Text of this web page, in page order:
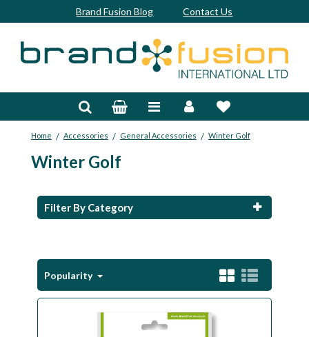
Brand Fusion Blog Contact Us
Home / Accessories / General Accessories / Winter Golf
Winter Golf
Filter By Category
Popularity
Clubs & Sets
Footwear